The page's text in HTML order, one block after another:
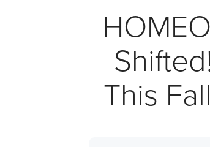
This